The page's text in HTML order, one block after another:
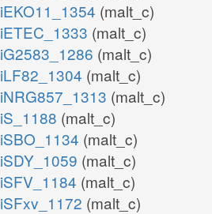
iEKO11_1354 (malt_c)
iETEC_1333 (malt_c)
iG2583_1286 (malt_c)
iLF82_1304 (malt_c)
iNRG857_1313 (malt_c)
iS_1188 (malt_c)
iSBO_1134 (malt_c)
iSDY_1059 (malt_c)
iSFV_1184 (malt_c)
iSFxv_1172 (malt_c)